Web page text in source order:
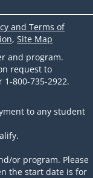
and Terms of
, Site Map
and program.
request to
800-735-2922.
to any student
or program. Please
the start date is for